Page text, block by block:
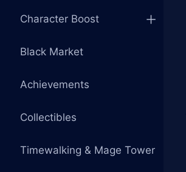
Character Boost
Black Market
Achievements
Collectibles
Timewalking & Mage Tower